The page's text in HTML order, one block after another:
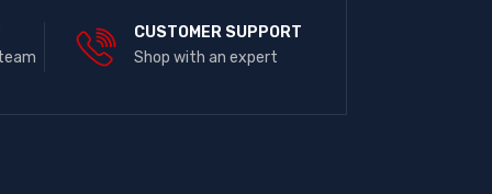
CUSTOMER SUPPORT
Shop with an expert